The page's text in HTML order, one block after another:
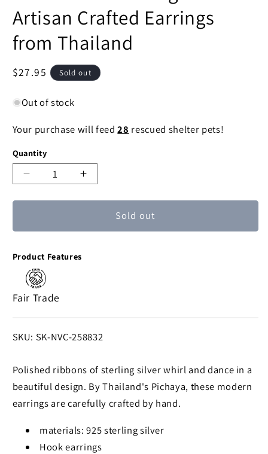
Artisan Crafted Earrings
from Thailand
Regular
$27.95 Sold out
Out of stock
Your purchase will feed28 rescued shelter pets!
Quantity
Decrease
Whirl
Silver
Artisan
Crafted
Earrings
from
Thailand
Increase
Whirl
from
Thailand
Sold out
Product Features
Fair Trade
SKU:
SKU: SK-NVC-258832
Polished ribbons of sterling silver whirl and dance in a
beautiful design. By Thailand's Pichaya, these modern
earrings are carefully crafted by hand.
materials: 925 sterling silver
Hook earrings